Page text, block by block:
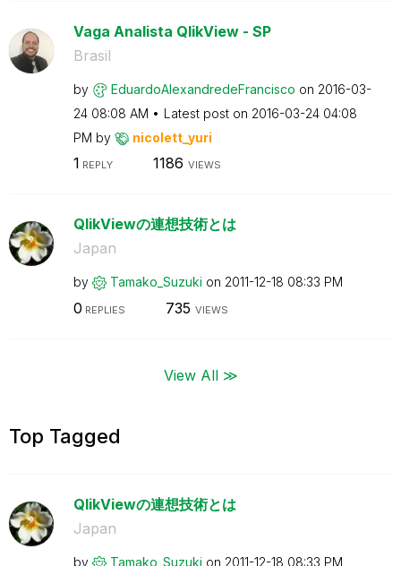
Vaga Analista QlikView - SP
Brasil
by EduardoAlexandredeFrancisco on ‎2016-03-
24 08:08 AM Latest post on ‎2016-03-24 04:08
PM by nicolett_yuri
1 REPLY 1186 VIEWS
QlikViewの連想技術とは
Japan
by Tamako_Suzuki on ‎2011-12-18 08:33 PM
0 REPLIES 735 VIEWS
View All ≫
Top Tagged
QlikViewの連想技術とは
Japan
by Tamako_Suzuki on ‎2011-12-18 08:33 PM